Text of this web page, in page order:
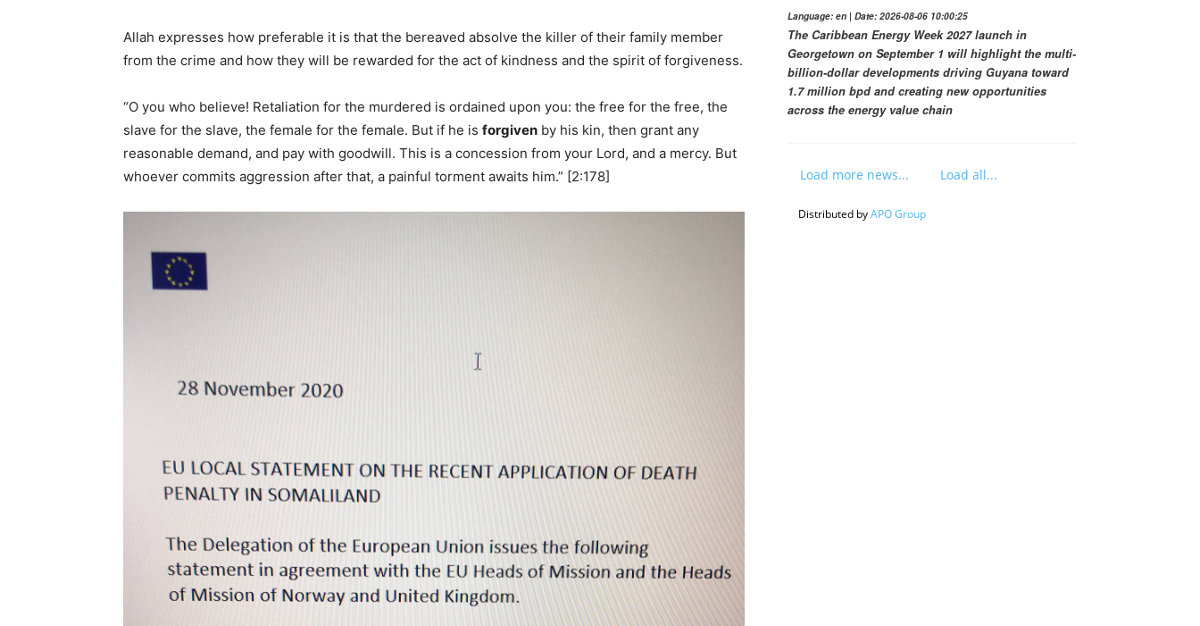
Allah expresses how preferable it is that the bereaved absolve the killer of their family member
from the crime and how they will be rewarded for the act of kindness and the spirit of forgiveness.
“O you who believe! Retaliation for the murdered is ordained upon you: the free for the free, the
slave for the slave, the female for the female. But if he is forgiven by his kin, then grant any
reasonable demand, and pay with goodwill. This is a concession from your Lord, and a mercy. But
whoever commits aggression after that, a painful torment awaits him.” [2:178]
Language: en | Date: 2026-08-06 10:00:25
The Caribbean Energy Week 2027 launch in
Georgetown on September 1 will highlight the multi-
billion-dollar developments driving Guyana toward
1.7 million bpd and creating new opportunities
across the energy value chain
Load more news... Load all...
Distributed byAPO Group